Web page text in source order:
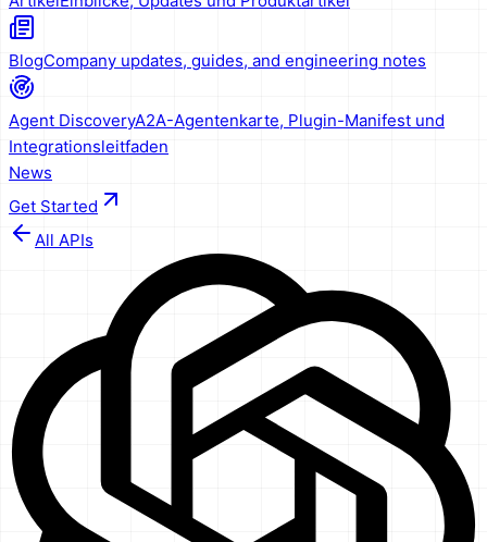
BlogCompany updates, guides, and engineering notes
Agent DiscoveryA2A-Agentenkarte, Plugin-Manifest und
Integrationsleitfaden
News
Get Started
All APIs